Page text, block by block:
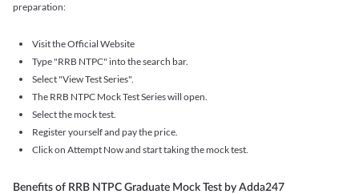
preparation:
Visit the Official Website
Type "RRB NTPC" into the search bar.
Select "View Test Series".
The RRB NTPC Mock Test Series will open.
Select the mock test.
Register yourself and pay the price.
Click on Attempt Now and start taking the mock test.
Benefits of RRB NTPC Graduate Mock Test by Adda247